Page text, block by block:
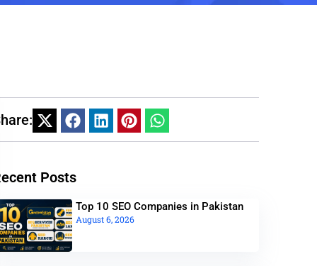
Posts
Top 10 SEO Companies in Pakistan
August 6, 2026